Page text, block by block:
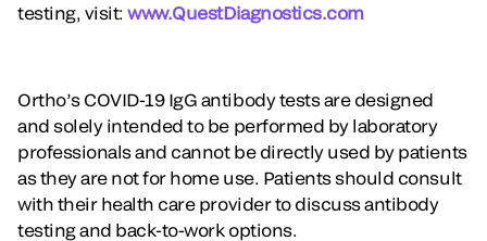
testing, visit:www.QuestDiagnostics.com
Ortho’s COVID-19 IgG antibody tests are designed
and solely intended to be performed by laboratory
professionals and cannot be directly used by patients
as they are not for home use. Patients should consult
with their health care provider to discuss antibody
testing and back-to-work options.